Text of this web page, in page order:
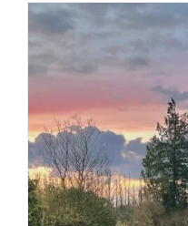
£10.00
has
multiple
variants.
The
options
may
be